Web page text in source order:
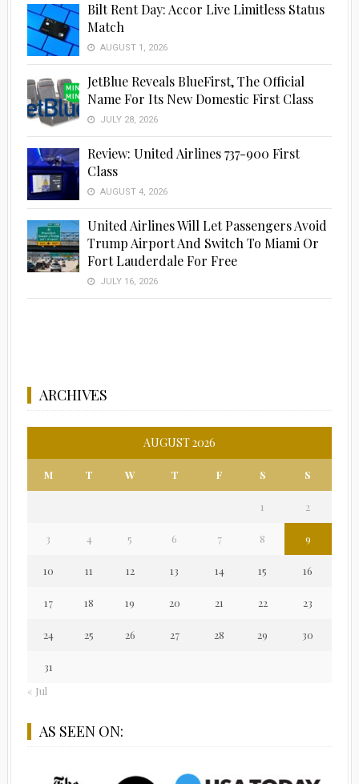
Bilt Rent Day: Accor Live Limitless Status
Match
AUGUST 1, 2026
JetBlue Reveals BlueFirst, The Official
Name For Its New Domestic First Class
JULY 28, 2026
Review: United Airlines 737-900 First
Class
AUGUST 4, 2026
United Airlines Will Let Passengers Avoid
Trump Airport And Switch To Miami Or
Fort Lauderdale For Free
JULY 16, 2026
ARCHIVES
AUGUST 2026
M T W T F S S
1 2
3 4 5 6 7 8 9
10 11 12 13 14 15 16
17 18 19 20 21 22 23
24 25 26 27 28 29 30
31
« Jul
AS SEEN ON: